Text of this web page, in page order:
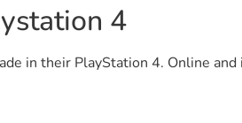
4
in their PlayStation 4. Online